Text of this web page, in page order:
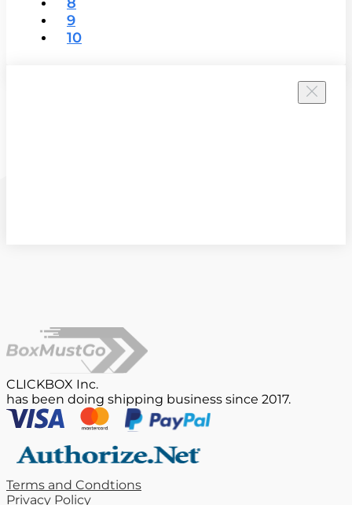
9
10
CLICKBOX Inc.
has been doing shipping business since 2017.
Terms and Condtions
Privacy Policy